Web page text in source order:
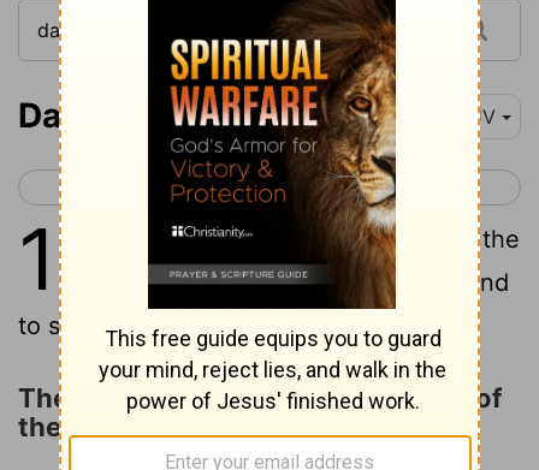
Daniel 11 KJV
< Daniel 10 Daniel 12 >
11
Also I in the first year of Darius the
Mede, even I, stood to confirm and
to strengthen him.
The King of the North and the King of
the South